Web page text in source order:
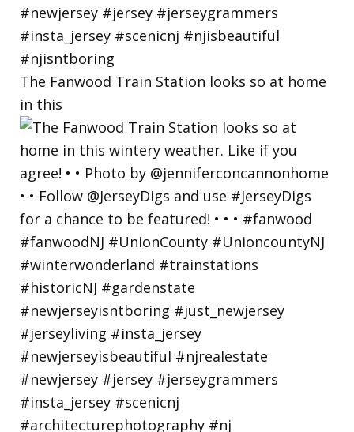
The Fanwood Train Station looks so at home
in this